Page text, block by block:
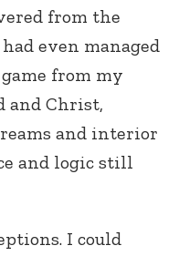
from the
even managed
from my
and Christ,
and interior
and logic still
I could